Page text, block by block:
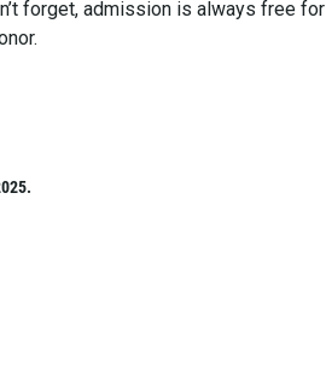
forget, admission is always free for